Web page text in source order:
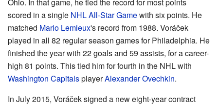
scored in a single NHL All-Star Gamewith six points. He
matched Mario Lemieux's record from 1988. Voráček
played in all 82 regular season games for Philadelphia. He
finished the year with 22 goals and 59 assists, for a career-
high 81 points. This tied him for fourth in the NHL with
Washington CapitalsplayerAlexander Ovechkin.
In July 2015, Voráček signed a new eight-year contract